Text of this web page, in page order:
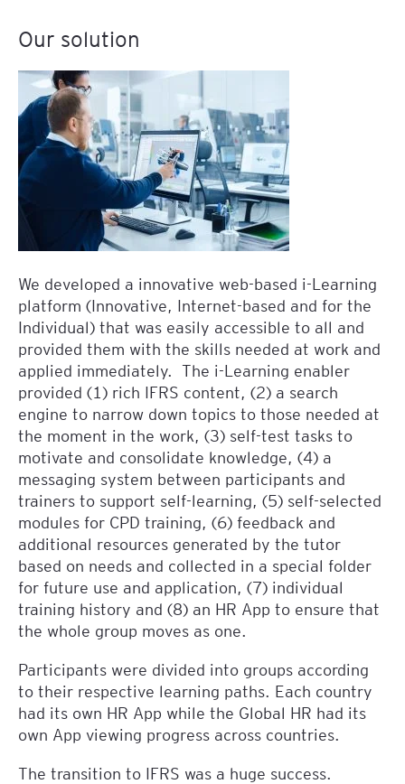
Our solution
We developed a innovative web-based i-Learning
platform (Innovative, Internet-based and for the
Individual) that was easily accessible to all and
provided them with the skills needed at work and
applied immediately. The i-Learning enabler
provided (1) rich IFRS content, (2) a search
engine to narrow down topics to those needed at
the moment in the work, (3) self-test tasks to
motivate and consolidate knowledge, (4) a
messaging system between participants and
trainers to support self-learning, (5) self-selected
modules for CPD training, (6) feedback and
additional resources generated by the tutor
based on needs and collected in a special folder
for future use and application, (7) individual
training history and (8) an HR App to ensure that
the whole group moves as one.
Participants were divided into groups according
to their respective learning paths. Each country
had its own HR App while the Global HR had its
own App viewing progress across countries.
The transition to IFRS was a huge success.